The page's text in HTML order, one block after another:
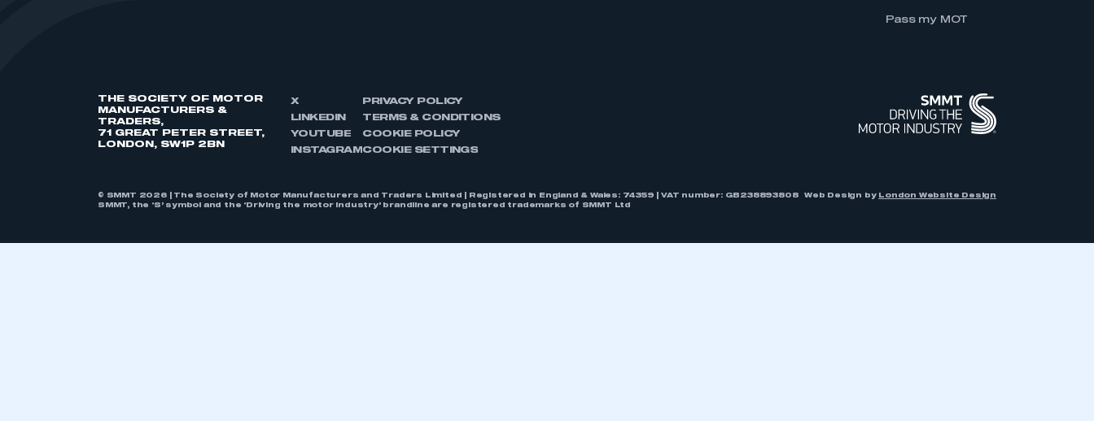
Pass my MOT
THE SOCIETY OF MOTOR
MANUFACTURERS &
TRADERS,
71 GREAT PETER STREET,
LONDON, SW1P 2BN
X
LINKEDIN
YOUTUBE
INSTAGRAM
PRIVACY POLICY
TERMS & CONDITIONS
COOKIE POLICY
COOKIE SETTINGS
© SMMT 2026 | The Society of Motor Manufacturers and Traders Limited | Registered in England & Wales: 74359 | VAT number: GB238893808
SMMT, the ‘S’ symbol and the ‘Driving the motor industry’ brandline are registered trademarks of SMMT Ltd
Web Design by London Website Design